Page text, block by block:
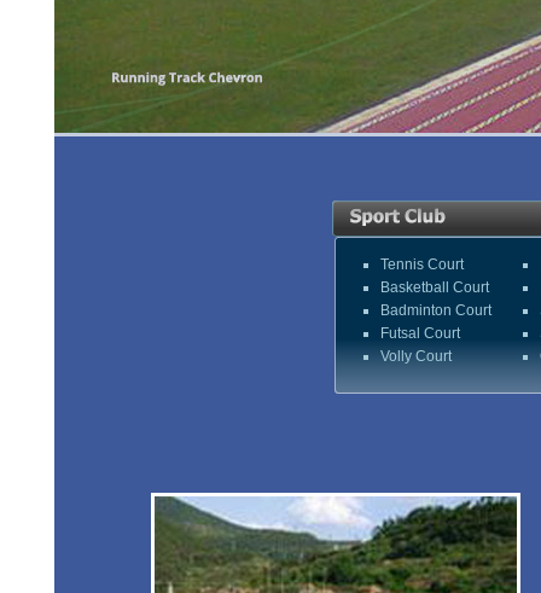
Tennis Court
Basketball Court
Badminton Court
Futsal Court
Volly Court